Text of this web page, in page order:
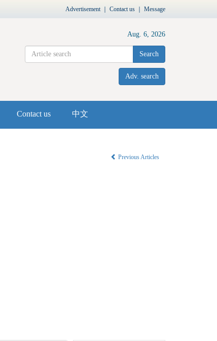
Advertisement｜ Contact us Message
Aug. 6, 2026
Search
Adv. search
Contact us 中文
Previous Articles